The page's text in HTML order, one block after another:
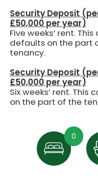
Security Deposit
£50,000 per year)
Five weeks’ rent. This
defaults on the part
tenancy.
Security Deposit
£50,000 per year)
Six weeks’ rent.
on the part of the
0